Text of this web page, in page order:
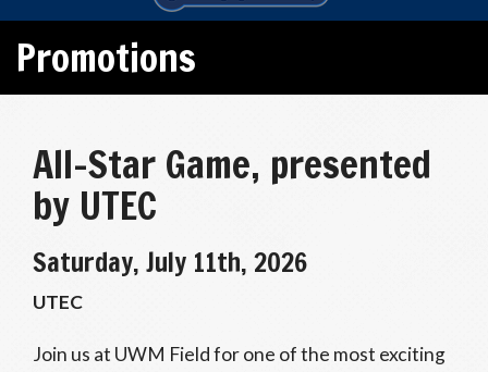
Promotions
All-Star Game, presented
by UTEC
Saturday, July 11th, 2026
UTEC
Join us at UWM Field for one of the most exciting